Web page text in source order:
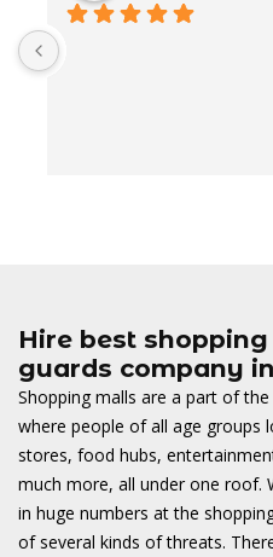
Hire best
guards company
Shopping malls are a part of
where people of all age groups
stores, food hubs,
much more, all under one roof.
in huge numbers at the
of several kinds of threats.